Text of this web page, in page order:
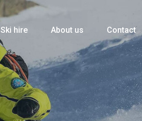
Ski hire About us Contact